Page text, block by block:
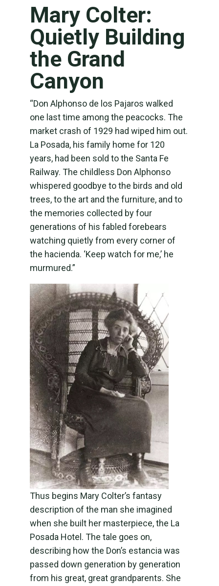
Mary Colter:
Quietly Building
the Grand
Canyon
“Don Alphonso de los Pajaros walked
one last time among the peacocks. The
market crash of 1929 had wiped him out.
La Posada, his family home for 120
years, had been sold to the Santa Fe
Railway. The childless Don Alphonso
whispered goodbye to the birds and old
trees, to the art and the furniture, and to
the memories collected by four
generations of his fabled forebears
watching quietly from every corner of
the hacienda. ‘Keep watch for me,’ he
murmured.”
Thus begins Mary Colter’s fantasy
description of the man she imagined
when she built her masterpiece, the La
Posada Hotel. The tale goes on,
describing how the Don’s estancia was
passed down generation by generation
from his great, great grandparents. She